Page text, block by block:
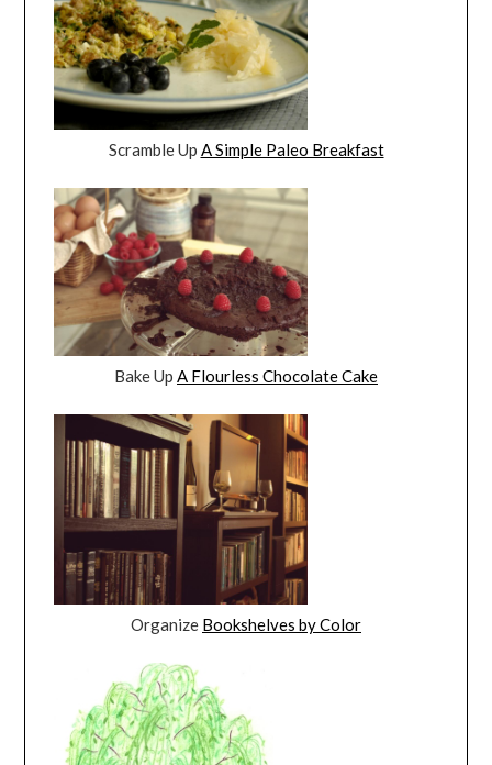
Scramble Up A Simple Paleo Breakfast
Bake Up A Flourless Chocolate Cake
Organize Bookshelves by Color